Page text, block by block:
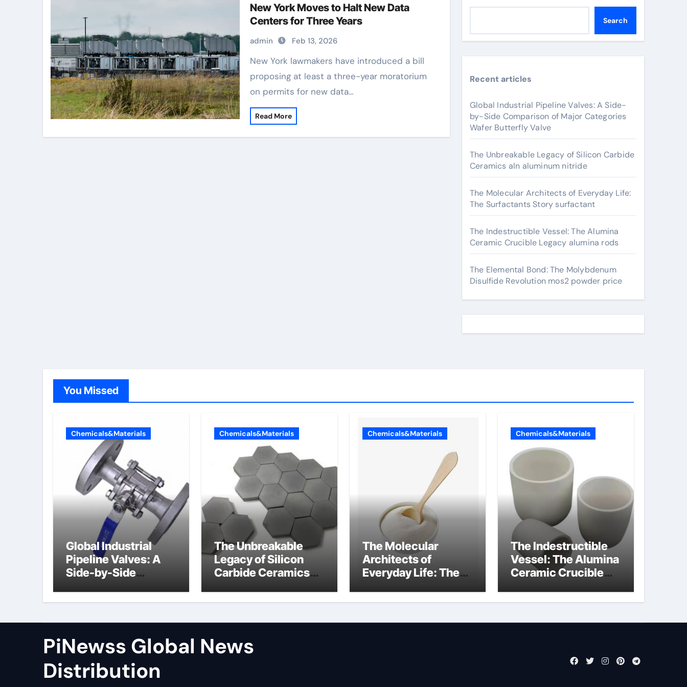
New York Moves to Halt New Data
Centers for Three Years
admin Feb 13, 2026
New York lawmakers have introduced a bill
proposing at least a three-year moratorium
on permits for new data…
Read More
Search
Recent articles
Global Industrial Pipeline Valves: A Side-
by-Side Comparison of Major Categories
Wafer Butterfly Valve
The Unbreakable Legacy of Silicon Carbide
Ceramics aln aluminum nitride
The Molecular Architects of Everyday Life:
The Surfactants Story surfactant
The Indestructible Vessel: The Alumina
Ceramic Crucible Legacy alumina rods
The Elemental Bond: The Molybdenum
Disulfide Revolution mos2 powder price
You Missed
Chemicals&Materials
Global Industrial
Pipeline Valves: A
Side-by-Side
Categories Wafer
Chemicals&Materials
The Unbreakable
Legacy of Silicon
Carbide Ceramics
Chemicals&Materials
The Molecular
Architects of
Everyday Life: The
surfactant
Chemicals&Materials
The Indestructible
Vessel: The Alumina
Ceramic Crucible
PiNewss Global News
Distribution